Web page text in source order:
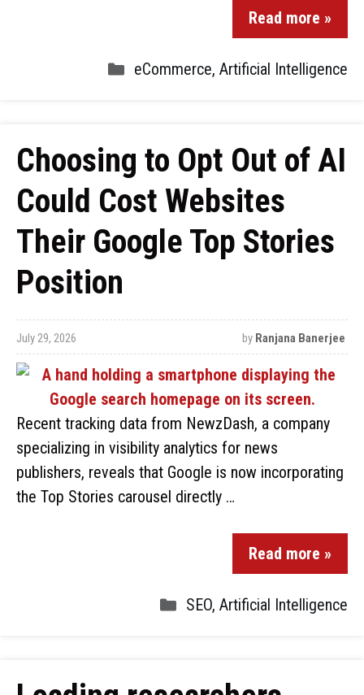
Read more »
eCommerce, Artificial Intelligence
Choosing to Opt Out of AI
Could Cost Websites
Their Google Top Stories
Position
July 29, 2026 by Ranjana Banerjee
Recent tracking data from NewzDash, a company
specializing in visibility analytics for news
publishers, reveals that Google is now incorporating
the Top Stories carousel directly …
Read more »
SEO, Artificial Intelligence